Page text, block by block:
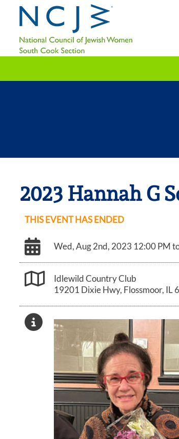
2023 Hannah G
THIS EVENT HAS ENDED
Wed, Aug 2nd, 2023 12:00 PM
Idlewild Country Club
19201 Dixie Hwy, Flossmoor, IL